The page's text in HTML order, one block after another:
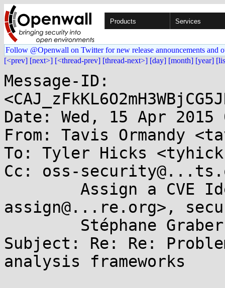
Products Services
Follow @Openwall on Twitter for new release announcements and
[<prev] [next>] [<thread-prev] [thread-next>] [day] [month] [year]
Message-ID:
Date: Wed, 15 Apr 2015
From: Tavis Ormandy
To: Tyler Hicks
Cc: oss-
assign@...re.org>,
Subject: Re: Re:
analysis frameworks